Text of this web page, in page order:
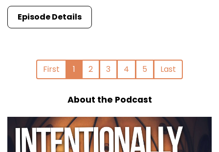
Episode Details
First 1 2 3 4 5 Last
About the Podcast